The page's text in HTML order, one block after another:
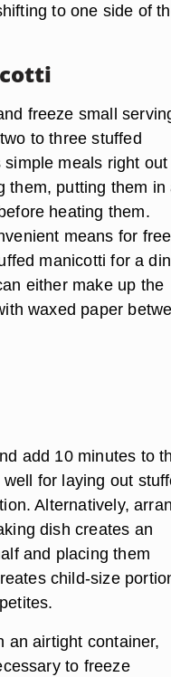
to one side of
freeze small
to three stuffed
meals right
them, putting them in
heating them.
means for
manicotti for a
either make up the
waxed paper
add 10 minutes to
for laying out
Alternatively,
dish creates an
and placing them
child-size
an airtight container,
to freeze